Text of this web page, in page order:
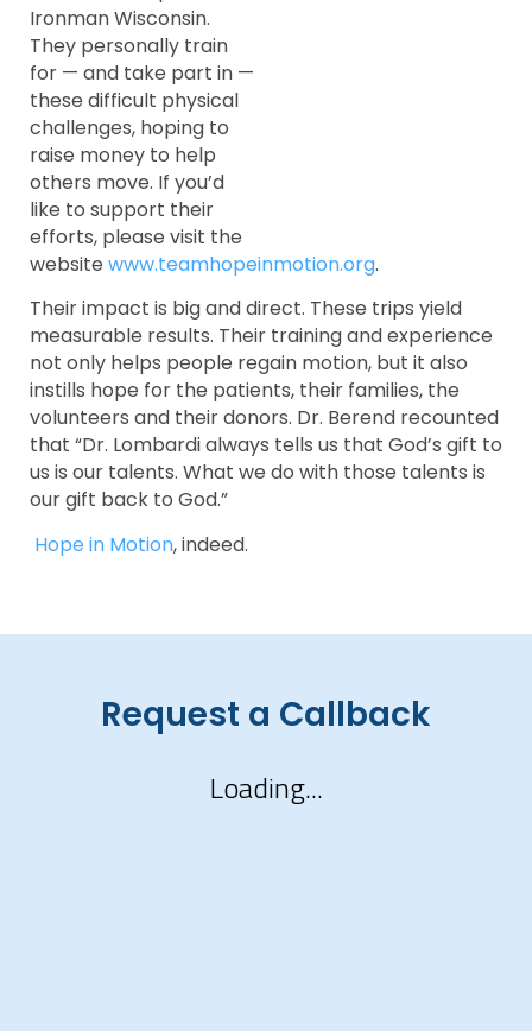
Ironman Wisconsin.
They personally train
for — and take part in —
these difficult physical
challenges, hoping to
raise money to help
others move. If you’d
like to support their
efforts, please visit the
website www.teamhopeinmotion.org.
Their impact is big and direct. These trips yield
measurable results. Their training and experience
not only helps people regain motion, but it also
instills hope for the patients, their families, the
volunteers and their donors. Dr. Berend recounted
that “Dr. Lombardi always tells us that God’s gift to
us is our talents. What we do with those talents is
our gift back to God.”
Hope in Motion, indeed.
Request a Callback